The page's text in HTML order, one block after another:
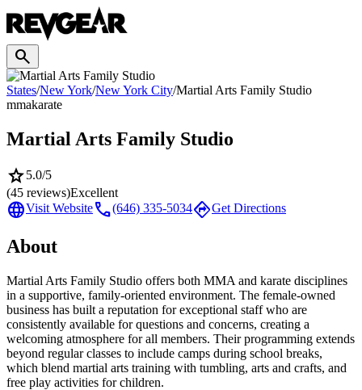
search
States/New York/New York City/Martial Arts Family Studio
mmakarate
Martial Arts Family Studio
star5.0/5
(45 reviews)Excellent
languageVisit Websitecall(646) 335-5034directionsGet Directions
About
Martial Arts Family Studio offers both MMA and karate disciplines
in a supportive, family-oriented environment. The female-owned
business has built a reputation for exceptional staff who are
consistently available for questions and concerns, creating a
welcoming atmosphere for all members. Their programming extends
beyond regular classes to include camps during school breaks,
which blend martial arts training with tumbling, arts and crafts, and
free play activities for children.